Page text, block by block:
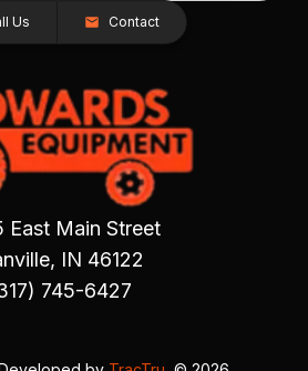
Us Contact
East Main Street
IN 46122
745-6427